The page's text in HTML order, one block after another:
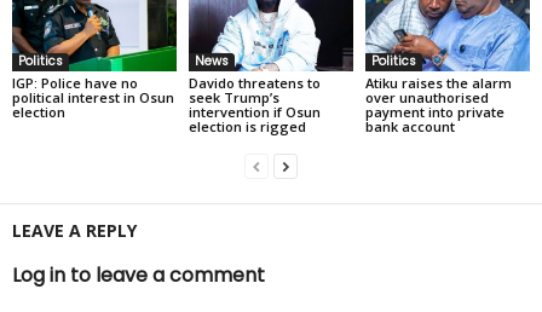
Politics
IGP: Police have no
political interest in Osun
election
News
Davido threatens to
seek Trump’s
intervention if Osun
election is rigged
Politics
Atiku raises the alarm
over unauthorised
payment into private
bank account
LEAVE A REPLY
Log in to leave a comment